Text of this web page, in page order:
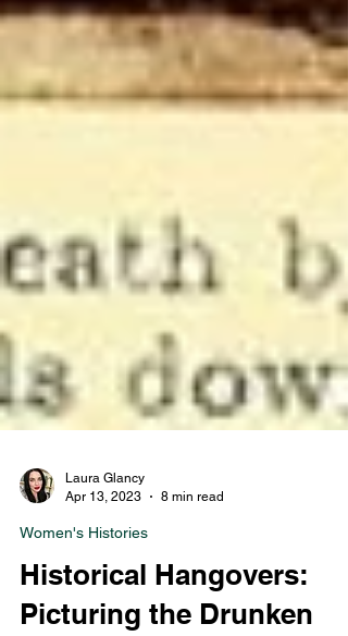
Apr 13, 2023
Women's Histories
Historical Hangovers: